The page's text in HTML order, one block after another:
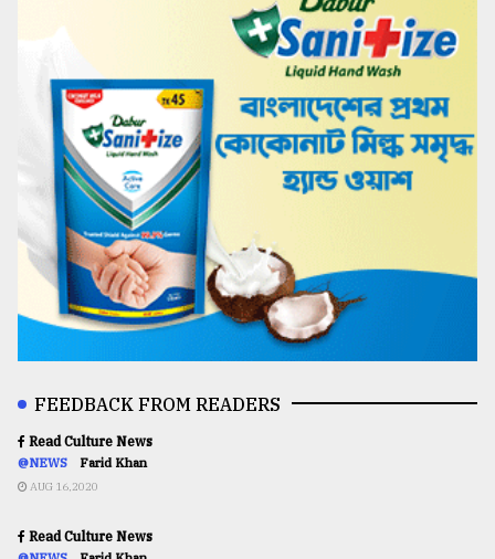
FEEDBACK FROM READERS
Read Culture News
@NEWS Farid Khan
AUG 16,2020
Read Culture News